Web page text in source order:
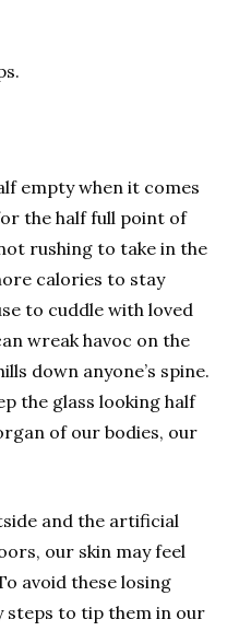
empty when it comes
the half full point of
rushing to take in the
calories to stay
to cuddle with loved
wreak havoc on the
down anyone’s spine.
the glass looking half
of our bodies, our
and the artificial
our skin may feel
avoid these losing
steps to tip them in our